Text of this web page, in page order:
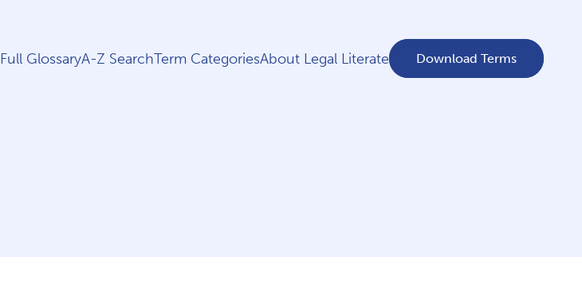
Full GlossaryA-Z SearchTerm CategoriesAbout Legal Literate Download Terms